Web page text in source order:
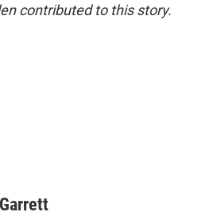
contributed to this story.